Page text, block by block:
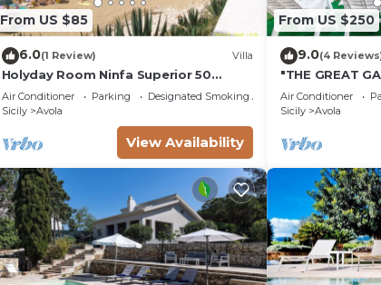
From US $85
6.0(1 Review) Villa
Holyday Room Ninfa Superior 50
meters from the beach
Air Conditioner Parking
Designated Smoking Area
Sicily
Avola
View Availability
From US $250
9.0(4
"THE GREAT
pool &
Air Conditioner
Sicily
Avola